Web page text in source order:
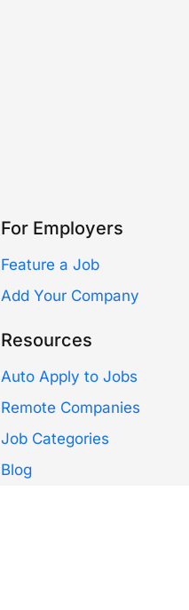
For Employers
Feature a Job
Add Your Company
Resources
Auto Apply to Jobs
Remote Companies
Job Categories
Blog